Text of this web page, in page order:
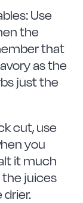
Use
the
that
as the
just the
cut, use
you
it much
the juices